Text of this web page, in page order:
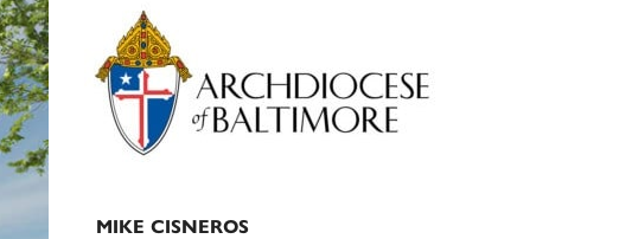
Primary
Sidebar
MIKE CISNEROS